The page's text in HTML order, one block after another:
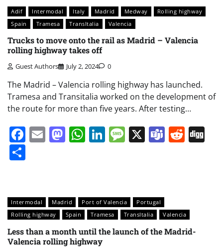
Adif Intermodal Italy Madrid Medway
Rolling highway
Spain
Tramesa TransItalia Valencia
Trucks to move onto the rail as Madrid – Valencia
rolling highway takes off
Guest Authors July 2, 2024 0
The Madrid – Valencia rolling highway has launched.
Tramesa and Transitalia worked on the development of
the route for more than five years. After testing…
Facebook
EmailMastodon
WhatsApp
LinkedIn
Message
X Teams
Intermodal Madrid Port of Valencia
Portugal
Rolling highway
Spain Tramesa TransItalia Valencia
Less than a month until the launch of the Madrid-
Valencia rolling highway